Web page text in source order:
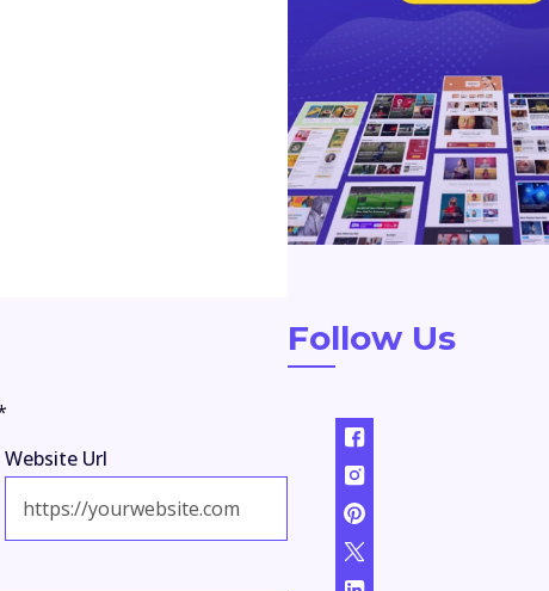
Website Url
Follow Us